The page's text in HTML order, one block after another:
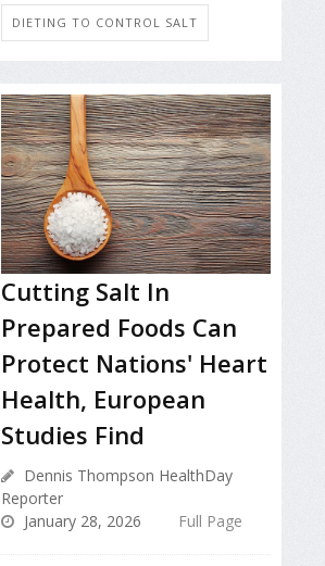
DIETING TO CONTROL SALT
Cutting Salt In
Prepared Foods Can
Protect Nations' Heart
Health, European
Studies Find
Dennis Thompson HealthDay
Reporter
January 28, 2026
Full Page